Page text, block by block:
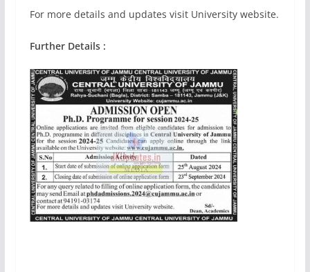
For more details and updates visit University website.
Further Details :